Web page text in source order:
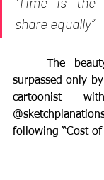
share equally”
surpassed only
cartoonist
following “Cost